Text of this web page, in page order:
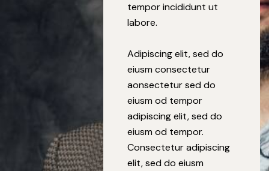
tempor incididunt ut
labore.
Adipiscing elit, sed do
eiusm consectetur
aonsectetur sed do
eiusm od tempor
adipiscing elit, sed do
eiusm od tempor.
Consectetur adipiscing
elit, sed do eiusm